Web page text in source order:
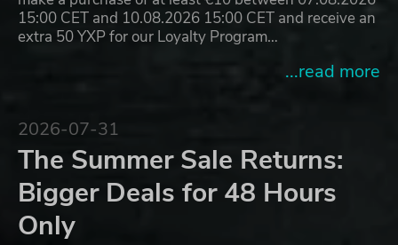
15:00 CET and 10.08.2026 15:00 CET and receive an
extra 50 YXP for our Loyalty Program…
...read more
2026-07-31
The Summer Sale Returns:
Bigger Deals for 48 Hours
Only